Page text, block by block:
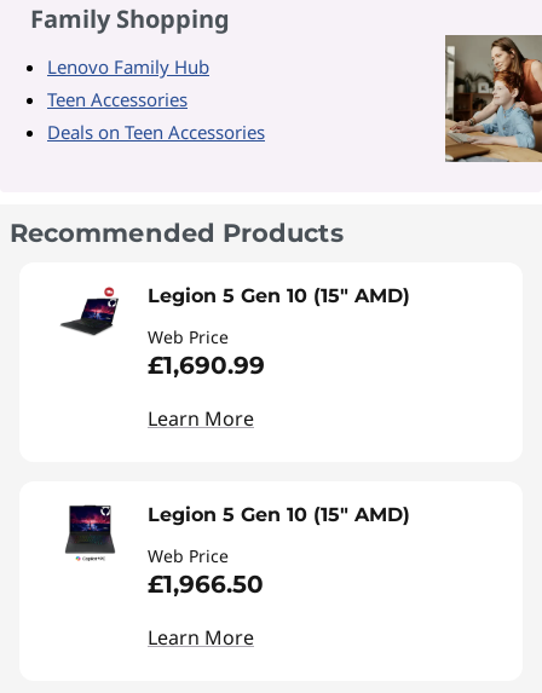
Family Shopping
Lenovo Family Hub
Teen Accessories
Deals on Teen Accessories
Recommended Products
Legion 5 Gen 10 (15" AMD)
Web Price
£1,690.99
Learn More
Legion 5 Gen 10 (15" AMD)
Web Price
£1,966.50
Learn More